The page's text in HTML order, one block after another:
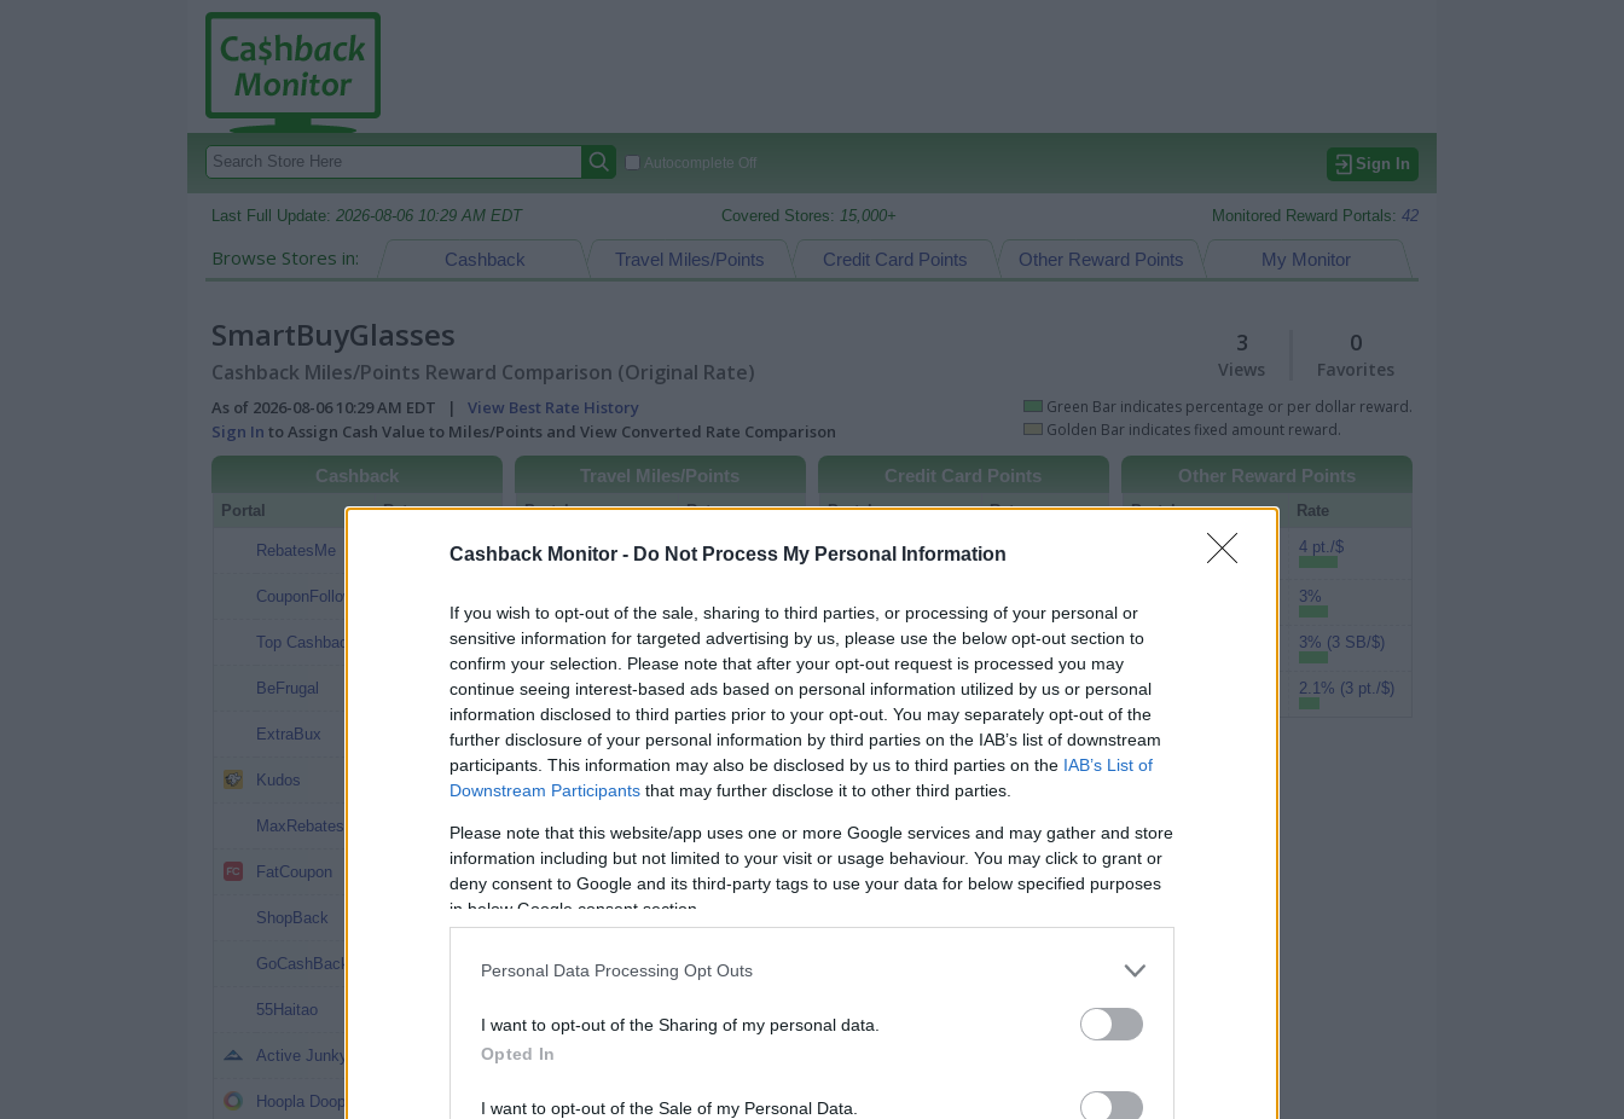
Cashback Monitor - Do Not Process My Personal Information
If you wish to opt-out of the sale, sharing to third parties, or processing of your personal or
sensitive information for targeted advertising by us, please use the below opt-out section to
confirm your selection. Please note that after your opt-out request is processed you may
continue seeing interest-based ads based on personal information utilized by us or personal
information disclosed to third parties prior to your opt-out. You may separately opt-out of the
further disclosure of your personal information by third parties on the IAB’s list of downstream
participants. This information may also be disclosed by us to third parties on the IAB’s List of
Downstream Participants that may further disclose it to other third parties.
Please note that this website/app uses one or more Google services and may gather and store
information including but not limited to your visit or usage behaviour. You may click to grant or
deny consent to Google and its third-party tags to use your data for below specified purposes
in below Google consent section.
Personal Data Processing Opt Outs
I want to opt-out of the Sharing of my personal data.
Opted In
I want to opt-out of the Sale of my Personal Data.
Autocomplete Off Sign In
Last Full Update: 2026-08-06 10:29 AM EDT Covered Stores: 15,000+ Monitored Reward Portals: 42
Browse Stores in: My Monitor
Other Reward Points
Credit Card Points
Travel Miles/Points
Cashback
SmartBuyGlasses
Cashback Miles/Points Reward Comparison (Original Rate)
0
Favorites
3
Views
As of 2026-08-06 10:29 AM EDT | View Best Rate History
Sign In to Assign Cash Value to Miles/Points and View Converted Rate Comparison
Green Bar indicates percentage or per dollar reward.
Golden Bar indicates fixed amount reward.
Cashback
Portal Rate
RebatesMe
CouponFollow
Top Cashback
BeFrugal 8% (13%*)
ExtraBux
Kudos
MaxRebates
FatCoupon
ShopBack
GoCashBack
55Haitao
Active Junky
Hoopla Doopla
Travel Miles/Points
Portal Rate
Rove Miles 4.6 mi./$
Credit Card Points
Portal Rate
Other Reward Points
Portal
Rate
Rakuten (Amex
4 pt./$
3%
3% (3 SB/$)
2.1% (3 pt./$)